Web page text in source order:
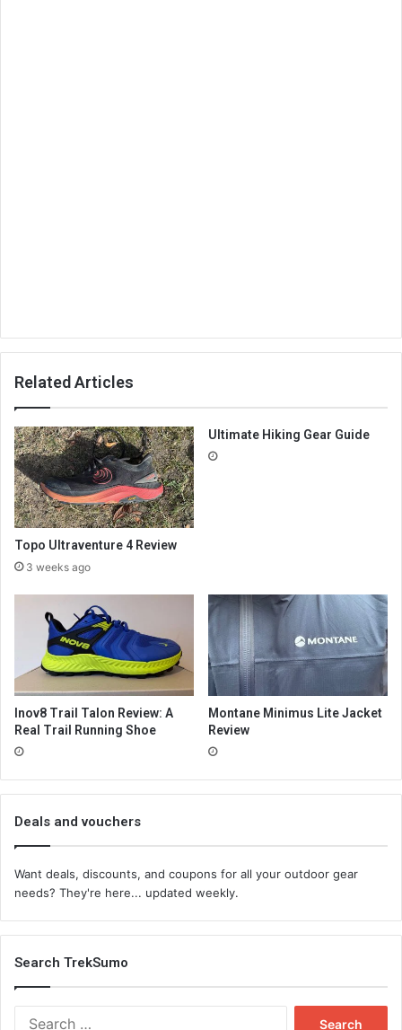
Related Articles
Topo Ultraventure 4 Review
3 weeks ago
Ultimate Hiking Gear Guide
Inov8 Trail Talon Review: A
Real Trail Running Shoe
Montane Minimus Lite Jacket
Review
Deals and vouchers
Want deals, discounts, and coupons for all your outdoor gear
needs? They're here... updated weekly.
Search TrekSumo